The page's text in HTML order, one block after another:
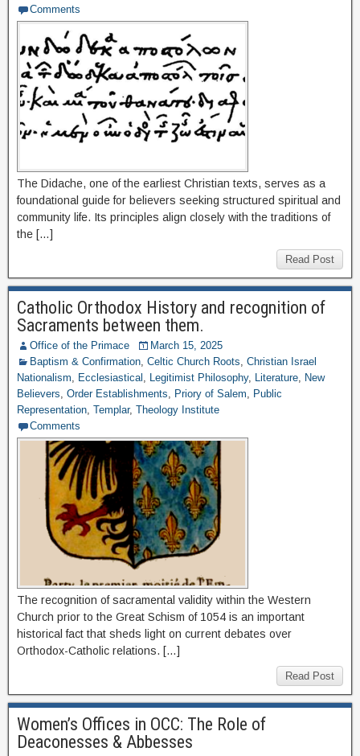
Comments
The Didache, one of the earliest Christian texts, serves as a
foundational guide for believers seeking structured spiritual and
community life. Its principles align closely with the traditions of
the […]
Read Post
Catholic Orthodox History and recognition of
Sacraments between them.
Office of the Primace
March 15, 2025
Baptism & Confirmation, Celtic Church Roots, Christian Israel
Nationalism, Ecclesiastical , Legitimist Philosophy, Literature, New
Believers, Order Establishments, Priory of Salem, Public
Representation, Templar, Theology Institute
Comments
The recognition of sacramental validity within the Western
Church prior to the Great Schism of 1054 is an important
historical fact that sheds light on current debates over
Orthodox-Catholic relations. […]
Read Post
Women’s Offices in OCC: The Role of
Deaconesses & Abbesses